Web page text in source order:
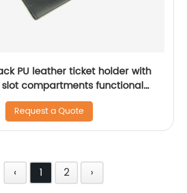
PU leather ticket holder with
compartments functional
for men women
Request a Quote
‹ 1 2 ›